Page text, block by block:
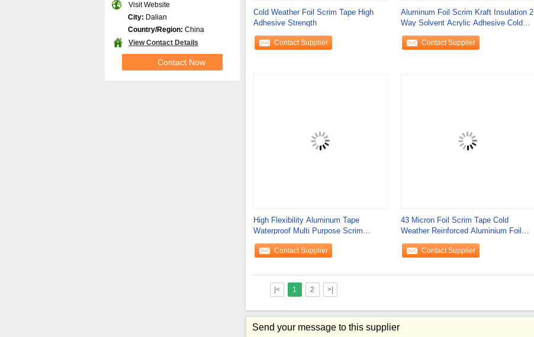
Visit Website
City: Dalian
Country/Region: China
View Contact Details
Contact Now
Cold Weather Foil Scrim Tape High
Adhesive Strength
Contact Supplier
Aluminum Foil Scrim Kraft Insulation 2
Way Solvent Acrylic Adhesive Cold
Weather
Contact Supplier
High Flexibility Aluminum Tape
Waterproof Multi Purpose Scrim
Reinforced Heat
Contact Supplier
43 Micron Foil Scrim Tape Cold
Weather Reinforced Aluminium Foil
Tape
Contact Supplier
|< 1 2 >|
Send your message to this supplier